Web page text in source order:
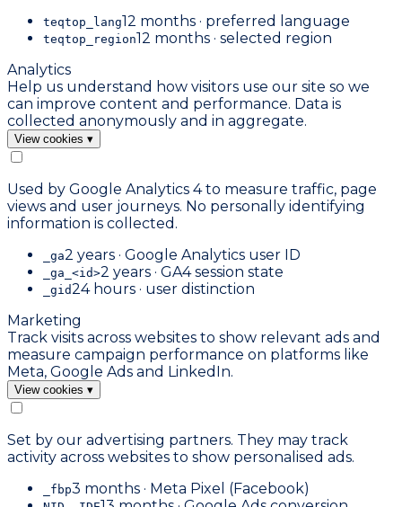
teqtop_lang12 months · preferred language
teqtop_region12 months · selected region
Analytics
Help us understand how visitors use our site so we
can improve content and performance. Data is
collected anonymously and in aggregate.
View cookies ▾
Used by Google Analytics 4 to measure traffic, page
views and user journeys. No personally identifying
information is collected.
_ga2 years · Google Analytics user ID
_ga_<id>2 years · GA4 session state
_gid24 hours · user distinction
Marketing
Track visits across websites to show relevant ads and
measure campaign performance on platforms like
Meta, Google Ads and LinkedIn.
View cookies ▾
Set by our advertising partners. They may track
activity across websites to show personalised ads.
_fbp3 months · Meta Pixel (Facebook)